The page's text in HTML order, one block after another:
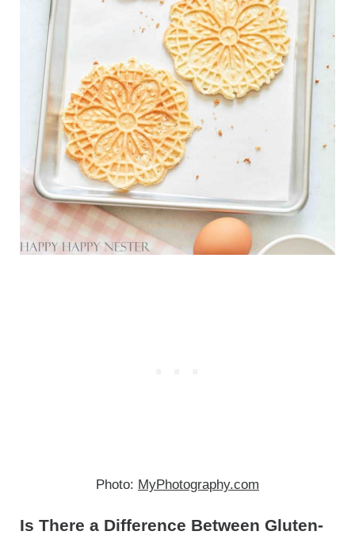
Photo: MyPhotography.com
Is There a Difference Between Gluten-